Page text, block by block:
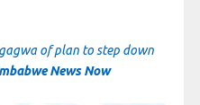
of plan to step down
News Now